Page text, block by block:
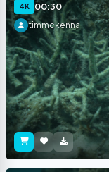
4K 00:30
timmckenna